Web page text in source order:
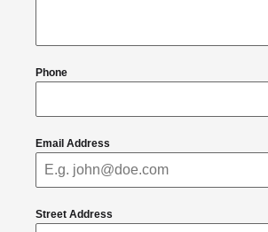
Phone
Email Address
Street Address